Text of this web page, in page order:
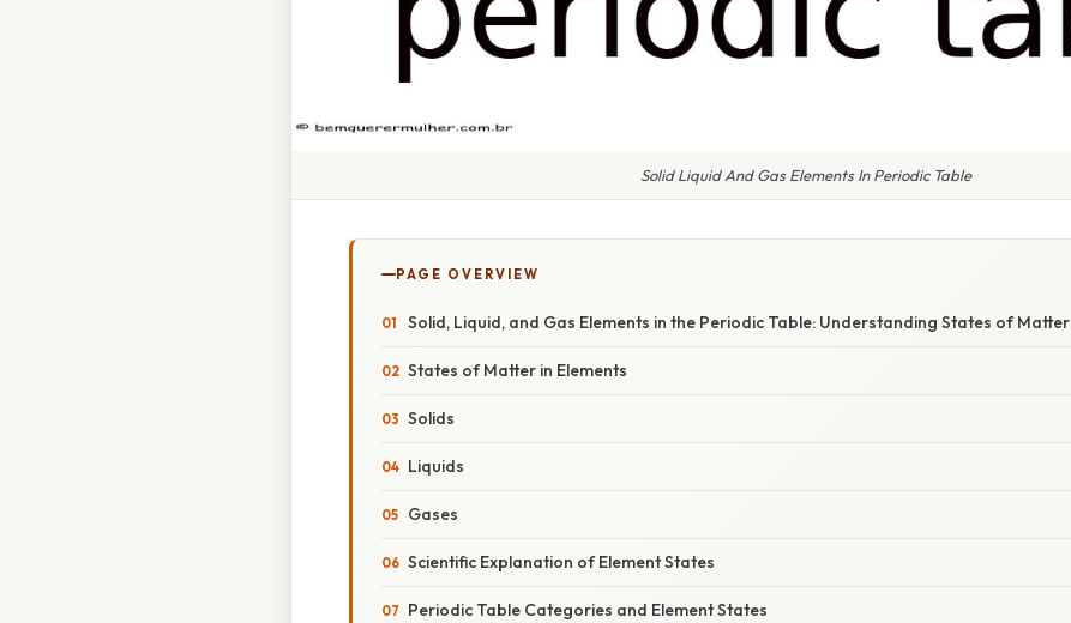
Solid Liquid And Gas Elements In Periodic Table
PAGE OVERVIEW
Solid, Liquid, and Gas Elements in the Periodic Table: Understanding States of Matter
States of Matter in Elements
Solids
Liquids
Gases
Scientific Explanation of Element States
Periodic Table Categories and Element States